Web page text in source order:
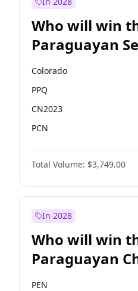
Who will win
Paraguayan
election?
Colorado
PPQ
CN2023
PCN
PEN
PLRA
Total Volume: $3,749.00
In 2028
Who will win
Paraguayan
Deputies
PEN